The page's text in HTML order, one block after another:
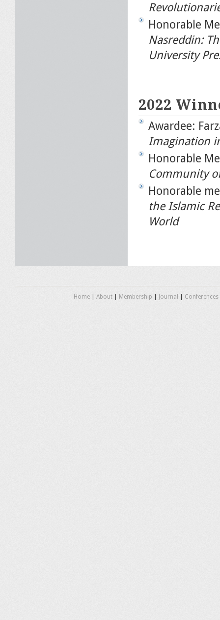
Honorable
Nasreddin:
University
2022
Awardee:
Imagination
Honorable
Community
Honorable
the Islamic
World
Home| About| Membership Journal Conferences